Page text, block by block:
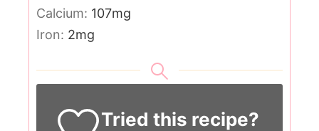
Calcium: 107mg
Iron: 2mg
Tried this recipe?